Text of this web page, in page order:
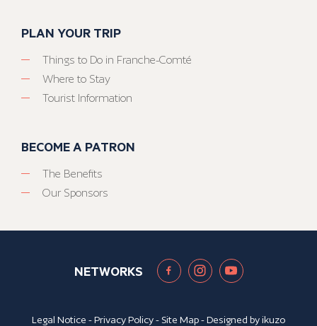
PLAN YOUR TRIP
Things to Do in Franche-Comté
Where to Stay
Tourist Information
BECOME A PATRON
The Benefits
Our Sponsors
NETWORKS
Legal Notice -Privacy Policy- Site Map- Designed byikuzo